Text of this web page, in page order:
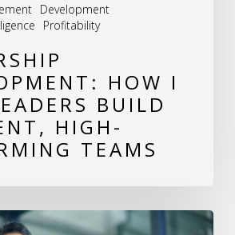
Development
Profitability
HOW I
BUILD
HIGH-
TEAMS